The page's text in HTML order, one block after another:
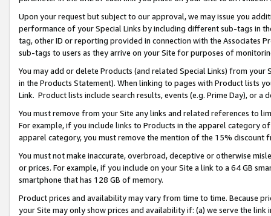
Upon your request but subject to our approval, we may issue you
performance of your Special Links by including different sub-tags in
tag, other ID or reporting provided in connection with the Associates
sub-tags to users as they arrive on your Site for purposes of
You may add or delete Products (and related Special Links) from
in the Products Statement). When linking to pages with Product lists
Link. Product lists include search results, events (e.g. Prime Day), or a
You must remove from your Site any links and related references to
For example, if you include links to Products in the apparel category
apparel category, you must remove the mention of the 15% discount
You must not make inaccurate, overbroad, deceptive or otherwise
or prices. For example, if you include on your Site a link to a 64 GB
smartphone that has 128 GB of memory.
Product prices and availability may vary from time to time. Because
your Site may only show prices and availability if: (a) we serve the